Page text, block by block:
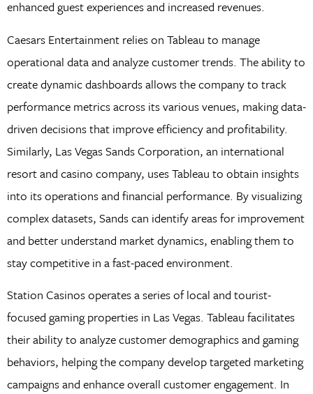
enhanced guest experiences and increased revenues.
Caesars Entertainment relies on Tableau to manage
operational data and analyze customer trends. The ability to
create dynamic dashboards allows the company to track
performance metrics across its various venues, making data-
driven decisions that improve efficiency and profitability.
Similarly, Las Vegas Sands Corporation, an international
resort and casino company, uses Tableau to obtain insights
into its operations and financial performance. By visualizing
complex datasets, Sands can identify areas for improvement
and better understand market dynamics, enabling them to
stay competitive in a fast-paced environment.
Station Casinos operates a series of local and tourist-
focused gaming properties in Las Vegas. Tableau facilitates
their ability to analyze customer demographics and gaming
behaviors, helping the company develop targeted marketing
campaigns and enhance overall customer engagement. In